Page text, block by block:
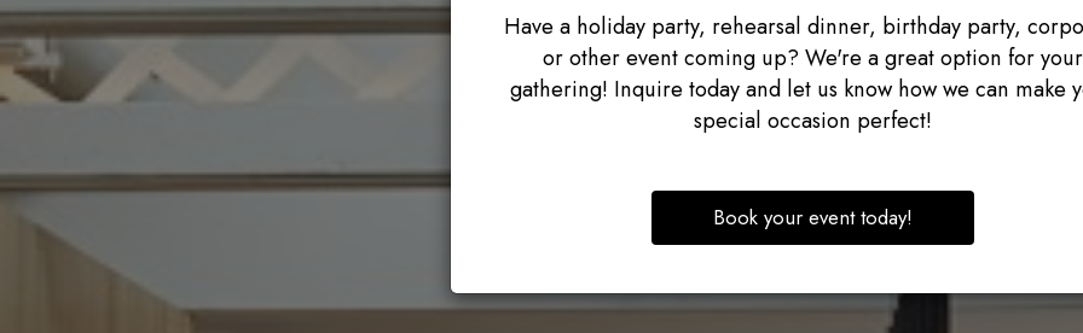
Have a holiday party, rehearsal dinner, birthday party,
or other event coming up? We're a great option for your
gathering! Inquire today and let us know how we can make
special occasion perfect!
Book your event today!